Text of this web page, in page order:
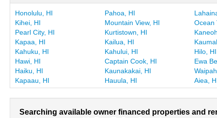
Honolulu, HI Pahoa, HI
Kihei, HI
Mountain View, HI
Ocean
Pearl City, HI
Kurtistown, HI
Kapaa, HI
Kailua, HI
Kahuku, HI
Kahului, HI
Hilo, HI
Hawi, HI
Captain Cook, HI
Ewa
Haiku, HI
Kaunakakai, HI
Kapaau, HI
Hauula, HI Aiea,
Searching available owner financed properties and